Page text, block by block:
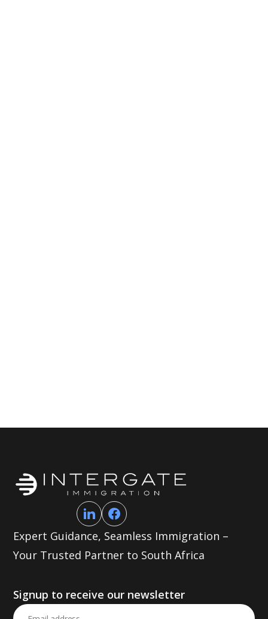
Expert Guidance, Seamless Immigration –
Your Trusted Partner to South Africa
Signup to receive our newsletter